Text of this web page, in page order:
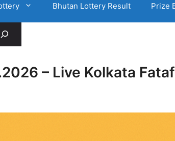
Bhutan Lottery Result Prize
– Live Kolkata